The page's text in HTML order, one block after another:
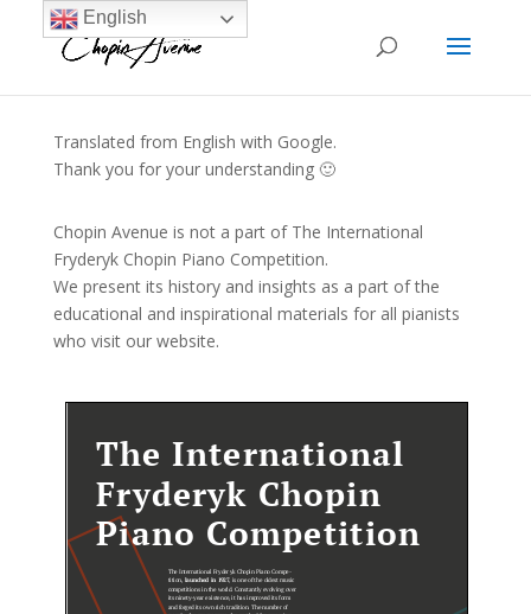
Translated from English with Google.
Thank you for your understanding 🙂
Chopin Avenue is not a part of The International
Fryderyk Chopin Piano Competition.
We present its history and insights as a part of the
educational and inspirational materials for all pianists
who visit our website.
English